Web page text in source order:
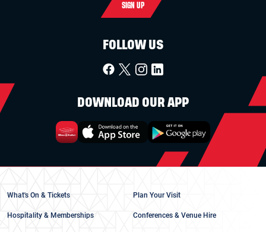
SIGN UP
FOLLOW US
DOWNLOAD OUR APP
What's On & Tickets Plan Your Visit
Hospitality & Memberships Conferences & Venue Hire